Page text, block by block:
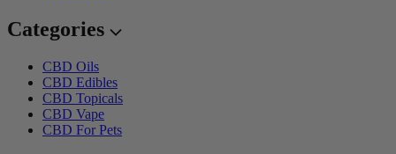
Categories
CBD Oils
CBD Edibles
CBD Topicals
CBD Vape
CBD For Pets